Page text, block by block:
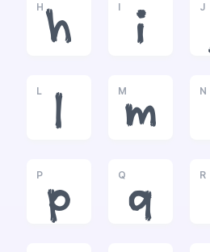
H
h
I
i
J
L
l
M
m
N
P
p
Q
q
R